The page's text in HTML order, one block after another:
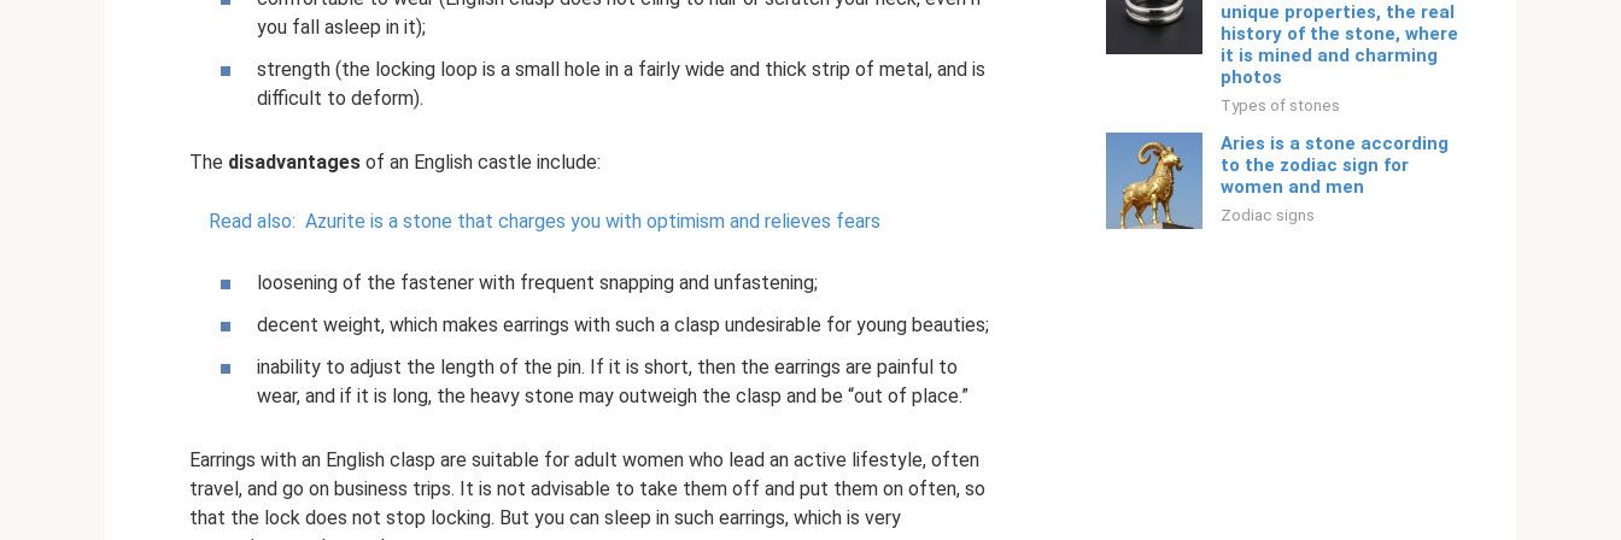
you fall asleep in it);
strength (the locking loop is a small hole in a fairly wide and thick strip of metal, and is
difficult to deform).
The disadvantages of an English castle include:
Read also: Azurite is a stone that charges you with optimism and relieves fears
loosening of the fastener with frequent snapping and unfastening;
decent weight, which makes earrings with such a clasp undesirable for young beauties;
inability to adjust the length of the pin. If it is short, then the earrings are painful to
wear, and if it is long, the heavy stone may outweigh the clasp and be “out of place.”
Earrings with an English clasp are suitable for adult women who lead an active lifestyle, often
travel, and go on business trips. It is not advisable to take them off and put them on often, so
that the lock does not stop locking. But you can sleep in such earrings, which is very
unique properties, the real
history of the stone, where
it is mined and charming
photos
Types of stones
Aries is a stone according
to the zodiac sign for
women and men
Zodiac signs